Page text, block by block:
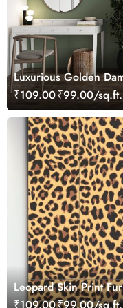
Luxurious Golden
₹109.00₹99.00/sq.ft.
Leopard Skin Print